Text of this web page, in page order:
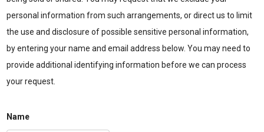
personal information from such arrangements, or direct us to limit
the use and disclosure of possible sensitive personal information,
by entering your name and email address below. You may need to
provide additional identifying information before we can process
your request.
Name